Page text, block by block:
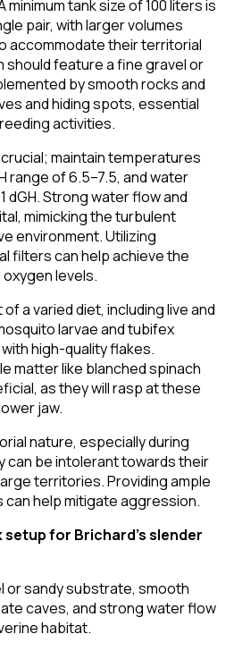
tank size of 100 liters is
pair, with larger volumes
accommodate their territorial
should feature a fine gravel or
by smooth rocks and
and hiding spots, essential
activities.
maintain temperatures
range of 6.5–7.5, and water
dGH. Strong water flow and
mimicking the turbulent
environment. Utilizing
filters can help achieve the
levels.
a varied diet, including live and
larvae and tubifex
high-quality flakes.
matter like blanched spinach
as they will rasp at these
jaw.
nature, especially during
can be intolerant towards their
territories. Providing ample
can help mitigate aggression.
for Brichard’s slender
or sandy substrate, smooth
caves, and strong water flow
habitat.